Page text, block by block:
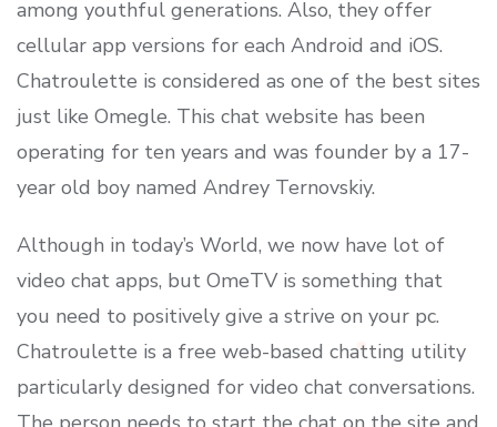
among youthful generations. Also, they offer
cellular app versions for each Android and iOS.
Chatroulette is considered as one of the best sites
just like Omegle. This chat website has been
operating for ten years and was founder by a 17-
year old boy named Andrey Ternovskiy.
Although in today’s World, we now have lot of
video chat apps, but OmeTV is something that
you need to positively give a strive on your pc.
Chatroulette is a free web-based chatting utility
particularly designed for video chat conversations.